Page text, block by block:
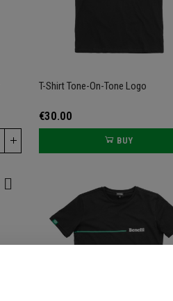
T-Shirt Tone-On-Tone Logo
€30.00
BUY